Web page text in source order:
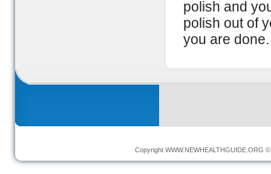
polish and
polish out of
you are done.
Copyright WWW.NEWHEALTHGUIDE.ORG ©